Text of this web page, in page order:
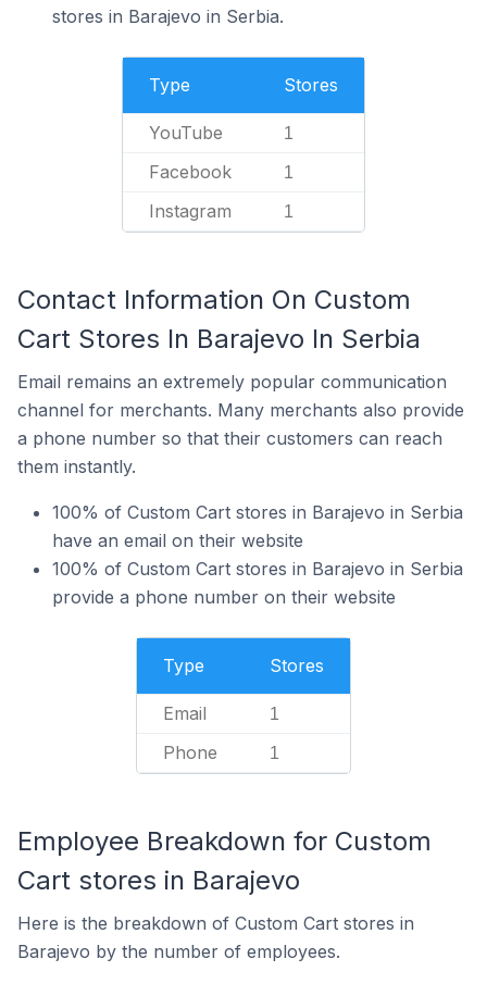
stores in Barajevo in Serbia.
Type Stores
YouTube 1
Facebook 1
Instagram 1
Contact Information On Custom
Cart Stores In Barajevo In Serbia
Email remains an extremely popular communication
channel for merchants. Many merchants also provide
a phone number so that their customers can reach
them instantly.
100% of Custom Cart stores in Barajevo in Serbia
have an email on their website
100% of Custom Cart stores in Barajevo in Serbia
provide a phone number on their website
Type Stores
Email 1
Phone 1
Employee Breakdown for Custom
Cart stores in Barajevo
Here is the breakdown of Custom Cart stores in
Barajevo by the number of employees.